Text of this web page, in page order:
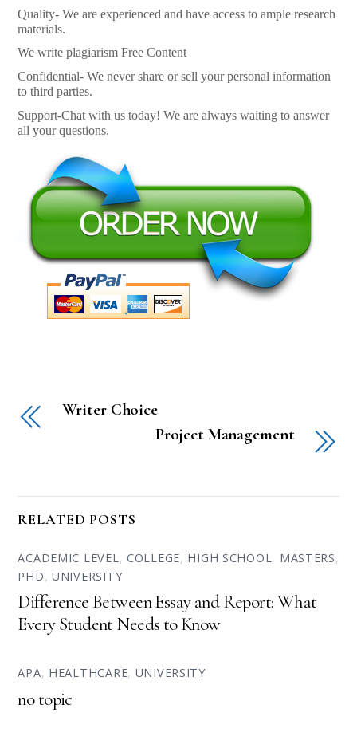
Quality- We are experienced and have access to ample research
materials.
We write plagiarism Free Content
Confidential- We never share or sell your personal information
to third parties.
Support-Chat with us today! We are always waiting to answer
all your questions.
Writer Choice
Project Management
RELATED POSTS
ACADEMIC LEVEL, COLLEGE, HIGH SCHOOL, MASTERS,
PHD,UNIVERSITY
Difference Between Essay and Report: What
Every Student Needs to Know
APA, HEALTHCARE, UNIVERSITY
no topic